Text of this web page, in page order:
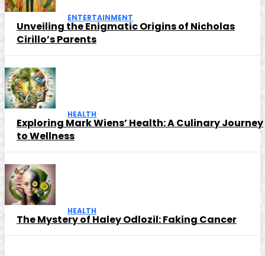
ENTERTAINMENT
Unveiling the Enigmatic Origins of Nicholas
Cirillo’s Parents
HEALTH
Exploring Mark Wiens’ Health: A Culinary Journey
to Wellness
HEALTH
The Mystery of Haley Odlozil: Faking Cancer